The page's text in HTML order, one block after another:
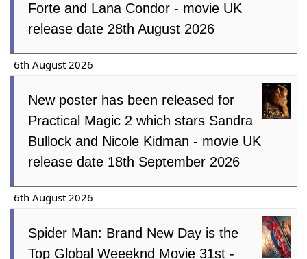
Forte and Lana Condor - movie UK
release date 28th August 2026
6th August 2026
New poster has been released for
Practical Magic 2 which stars Sandra
Bullock and Nicole Kidman - movie UK
release date 18th September 2026
6th August 2026
Spider Man: Brand New Day is the
Top Global Weeeknd Movie 31st -